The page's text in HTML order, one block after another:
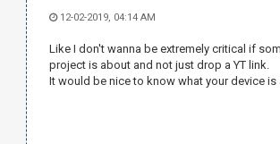
12-02-2019, 04:14 AM
Like I don't wanna be extremely critical if
project is about and not just drop a YT link.
It would be nice to know what your device